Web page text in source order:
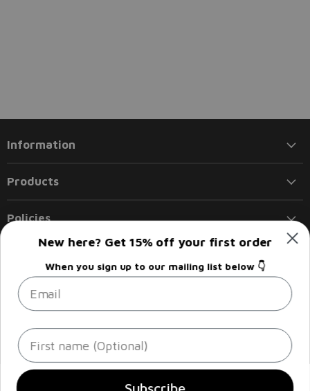
Information
Products
Policies
Liberty
Flights
us
on
Facebook
on
Instagram
on
LinkedIn
on
Twitter
Email address Sign up
New here? Get 15% off your first order
When you sign up to our mailing list below 👇
Email
First name
Subscribe